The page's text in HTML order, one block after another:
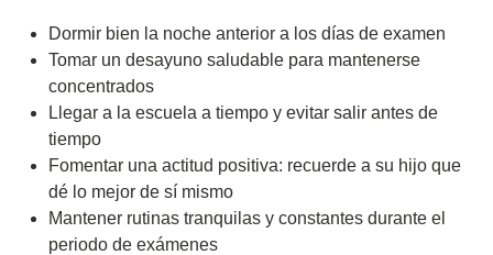
Dormir bien la noche anterior a los días de examen
Tomar un desayuno saludable para mantenerse
concentrados
Llegar a la escuela a tiempo y evitar salir antes de
tiempo
Fomentar una actitud positiva: recuerde a su hijo que
dé lo mejor de sí mismo
Mantener rutinas tranquilas y constantes durante el
periodo de exámenes